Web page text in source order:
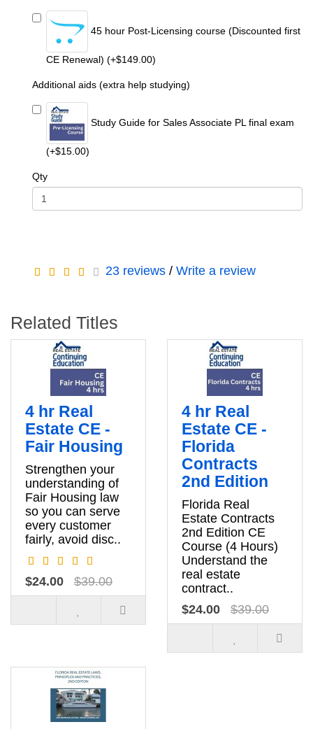
45 hour Post-Licensing course (Discounted first
CE Renewal) (+$149.00)
Additional aids (extra help studying)
Study Guide for Sales Associate PL final exam
(+$15.00)
Qty
23 reviews/ Write a review
Related Titles
4 hr Real
Estate CE -
Fair Housing
Strengthen your
understanding of
Fair Housing law
so you can serve
every customer
fairly, avoid disc..
$24.00 $39.00
4 hr Real
Estate CE -
Florida
Contracts
2nd Edition
Florida Real
Estate Contracts
2nd Edition CE
Course (4 Hours)
Understand the
real estate
contract..
$24.00
$39.00